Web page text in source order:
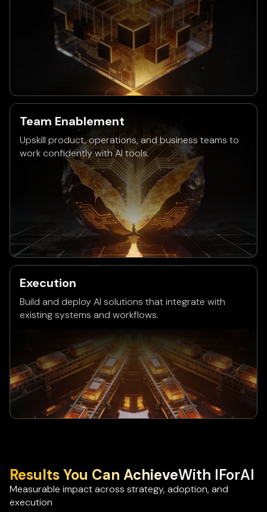
Team Enablement
Upskill product, operations, and business teams to
work confidently with AI tools.
Execution
Build and deploy AI solutions that integrate with
existing systems and workflows.
Results You Can AchieveWith IForAI
Measurable impact across strategy, adoption, and
execution